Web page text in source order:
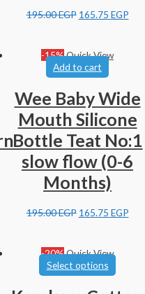
195.00EGP 165.75 EGP
-15%Quick View
Add to cart
Wee Baby Wide
Mouth Silicone
Bottle Teat No:1
slow flow (0-6
Months)
195.00EGP 165.75 EGP
-20%Quick View
Select options